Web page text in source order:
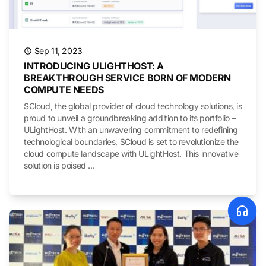
Sep 11, 2023
INTRODUCING ULIGHTHOST: A
BREAKTHROUGH SERVICE BORN OF MODERN
COMPUTE NEEDS
SCloud, the global provider of cloud technology solutions, is
proud to unveil a groundbreaking addition to its portfolio –
ULightHost. With an unwavering commitment to redefining
technological boundaries, SCloud is set to revolutionize the
cloud compute landscape with ULightHost. This innovative
solution is poised ...